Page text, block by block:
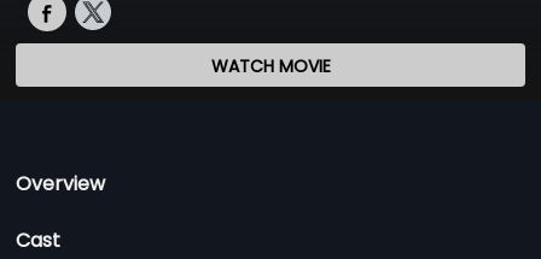
WATCH MOVIE
Overview
Cast